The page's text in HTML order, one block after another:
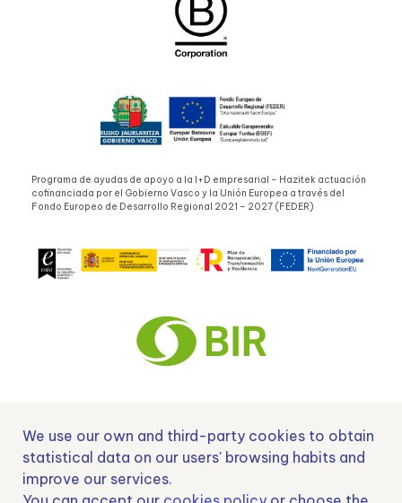
Programa de ayudas de apoyo a la I+D empresarial – Hazitek actuación
cofinanciada por el Gobierno Vasco y la Unión Europea a través del
Fondo Europeo de Desarrollo Regional 2021 – 2027 (FEDER)
NextGenerationEU y apoyado por el CDTI.
We use our own and third-party cookies to obtain
statistical data on our users' browsing habits and
improve our services.